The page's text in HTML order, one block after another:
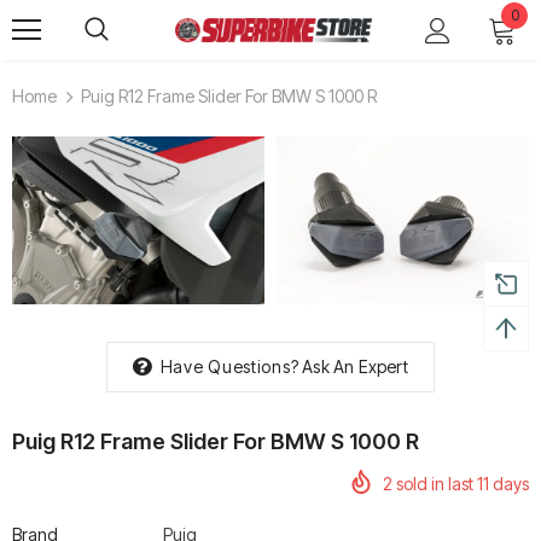
0
Home Puig R12 Frame Slider For BMW S 1000 R
Have Questions?Ask An Expert
Puig R12 Frame Slider For BMW S 1000 R
2 sold in last11 days
Brand
Puig